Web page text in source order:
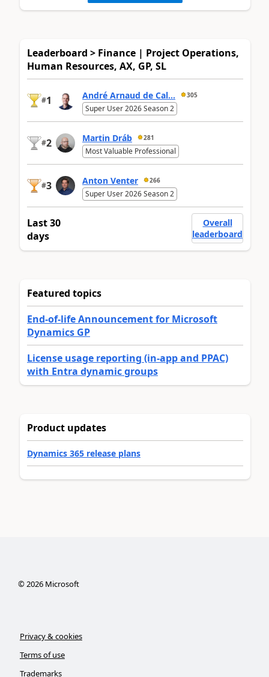
Leaderboard > Finance | Project Operations,
Human Resources, AX, GP, SL
#1 André Arnaud de Cal... 305
Super User 2026 Season 2
#2 Martin Dráb 281
Most Valuable Professional
#3 Anton Venter 266
Super User 2026 Season 2
Last 30
days
Overall
leaderboard
Featured topics
End-of-life Announcement for Microsoft
Dynamics GP
License usage reporting (in-app and PPAC)
with Entra dynamic groups
Product updates
Dynamics 365 release plans
©2026Microsoft
Privacy & cookies
Terms of use
Trademarks